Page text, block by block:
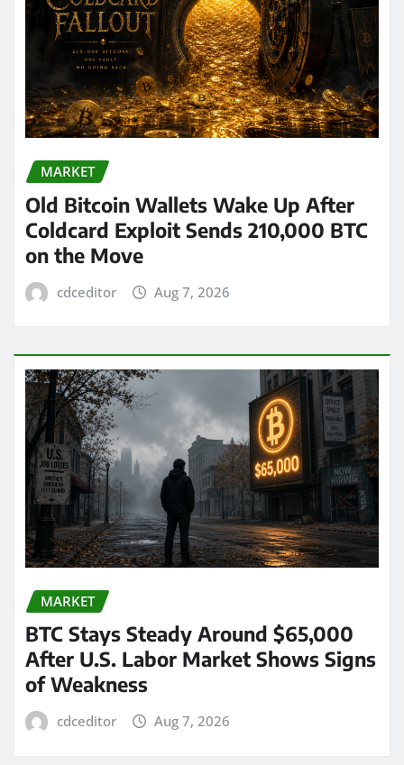
MARKET
Old Bitcoin Wallets Wake Up After
Coldcard Exploit Sends 210,000 BTC
on the Move
cdceditor Aug 7, 2026
MARKET
BTC Stays Steady Around $65,000
After U.S. Labor Market Shows Signs
of Weakness
cdceditor Aug 7, 2026